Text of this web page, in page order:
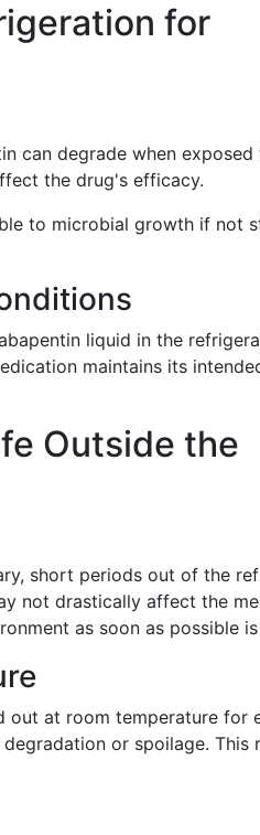
for
can degrade when
the drug's efficacy.
to microbial growth if not
liquid in the
maintains its
Outside the
short periods out of the
not drastically affect the
as soon as possible
out at room temperature for
or spoilage. This